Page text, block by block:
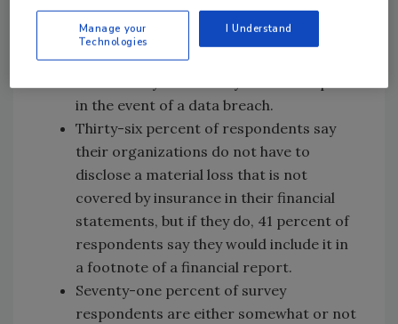
years are now more concerned than
before about their cyber liability.
Eighty-two percent of companies have
in the event of a data breach.
Thirty-six percent of respondents say
their organizations do not have to
disclose a material loss that is not
covered by insurance in their financial
statements, but if they do, 41 percent of
respondents say they would include it in
a footnote of a financial report.
Seventy-one percent of survey
respondents are either somewhat or not
Manage your
Technologies
I Understand